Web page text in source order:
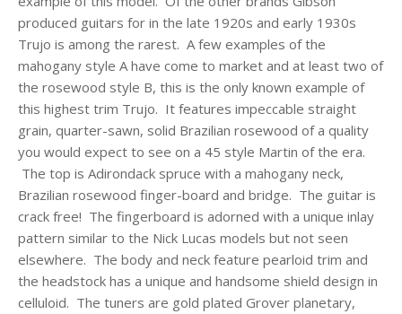
produced guitars for in the late 1920s and early 1930s
Trujo is among the rarest. A few examples of the
mahogany style A have come to market and at least two of
the rosewood style B, this is the only known example of
this highest trim Trujo. It features impeccable straight
grain, quarter-sawn, solid Brazilian rosewood of a quality
you would expect to see on a 45 style Martin of the era.
The top is Adirondack spruce with a mahogany neck,
Brazilian rosewood finger-board and bridge. The guitar is
crack free! The fingerboard is adorned with a unique inlay
pattern similar to the Nick Lucas models but not seen
elsewhere. The body and neck feature pearloid trim and
the headstock has a unique and handsome shield design in
celluloid. The tuners are gold plated Grover planetary,